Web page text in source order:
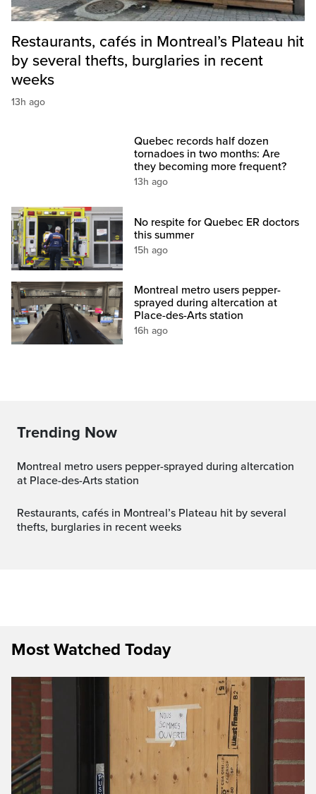
Restaurants, cafés in Montreal’s Plateau hit
by several thefts, burglaries in recent
weeks
13h ago
Quebec records half dozen
tornadoes in two months: Are
they becoming more frequent?
13h ago
No respite for Quebec ER doctors
this summer
15h ago
Montreal metro users pepper-
sprayed during altercation at
Place-des-Arts station
16h ago
Trending Now
Montreal metro users pepper-sprayed during altercation
at Place-des-Arts station
Restaurants, cafés in Montreal’s Plateau hit by several
thefts, burglaries in recent weeks
Most Watched Today